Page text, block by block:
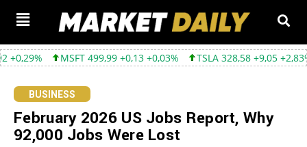
MSFT 499,99 +0,13 +0,03% TSLA 328,58 +9,05 +2,83%
BUSINESS
February 2026 US Jobs Report, Why
92,000 Jobs Were Lost